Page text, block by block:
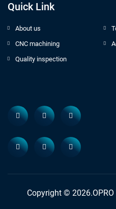
Quick Link
About us
CNC machining
Quality inspection
Copyright ©